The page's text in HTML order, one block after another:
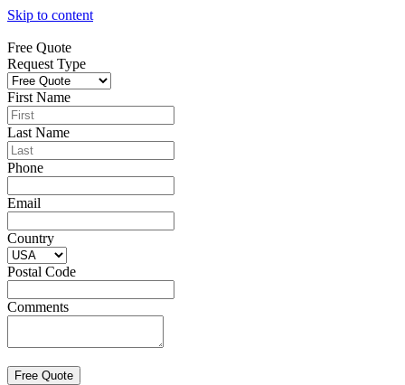
Skip to content
Free Quote
Request Type
First Name
Last Name
Phone
Email
Country
Postal Code
Comments